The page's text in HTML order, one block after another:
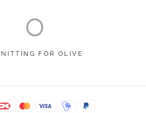
FOR OLIVE